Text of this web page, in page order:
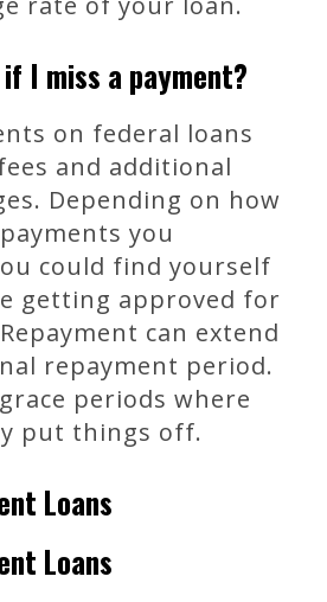
I miss a payment?
on federal loans
and additional
Depending on how
you
could find yourself
getting approved for
can extend
repayment period.
periods where
put things off.
Loans
Loans